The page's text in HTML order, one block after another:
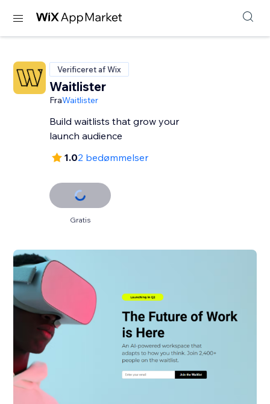
Verificeret af Wix
Waitlister
FraWaitlister
Build waitlists that grow your
launch audience
1.02 bedømmelser
Gratis